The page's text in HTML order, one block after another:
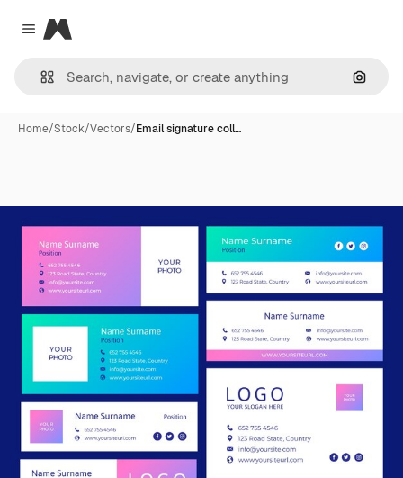
Close menu
Magnific
Home/Stock/Vectors/Email signature coll…